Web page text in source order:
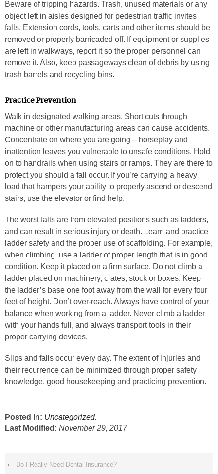
Beware of tripping hazards. Trash, unused materials or any
object left in aisles designed for pedestrian traffic invites
falls. Extension cords, tools, carts and other items should be
removed or properly barricaded off. If equipment or supplies
are left in walkways, report it so the proper personnel can
remove it. Also, keep passageways clean of debris by using
trash barrels and recycling bins.
Practice Prevention
Walk in designated walking areas. Short cuts through
machine or other manufacturing areas can cause accidents.
Concentrate on where you are going – horseplay and
inattention leaves you vulnerable to unsafe conditions. Hold
on to handrails when using stairs or ramps. They are there to
protect you should a fall occur. If you’re carrying a heavy
load that hampers your ability to properly ascend or descend
stairs, use the elevator or find help.
The worst falls are from elevated positions such as ladders,
and can result in serious injury or death. Learn and practice
ladder safety and the proper use of scaffolding. For example,
when climbing, use a ladder of proper length that is in good
condition. Keep it placed on a firm surface. Do not climb a
ladder placed on machinery, crates, stock or boxes. Keep
the ladder’s base one foot away from the wall for every four
feet of height. Don’t over-reach. Always have control of your
balance when working from a ladder. Never climb a ladder
with your hands full, and always transport tools in their
proper carrying devices.
Slips and falls occur every day. The extent of injuries and
their recurrence can be minimized through proper safety
knowledge, good housekeeping and practicing prevention.
Posted in: Uncategorized.
Last Modified: November 29, 2017
‹
Do I Really Need Dental Insurance?